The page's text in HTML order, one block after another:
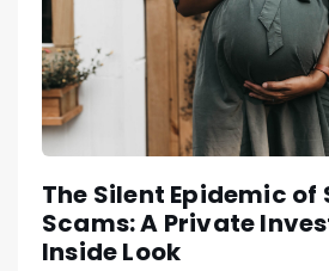
The Silent Epidemic
Scams: A Private
Inside Look